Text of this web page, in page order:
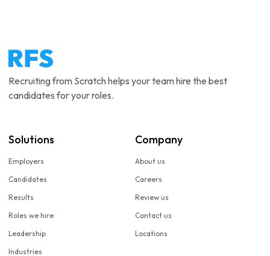
Recruiting from Scratch helps your team hire the best
candidates for your roles.
Solutions
Employers
Candidates
Results
Roles we hire
Leadership
Industries
Company
About us
Careers
Review us
Contact us
Locations